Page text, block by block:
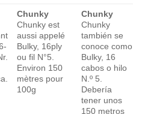
Chunky
Chunky est
aussi appelé
Bulky, 16ply
ou fil N°5.
Environ 150
mètres pour
100g
Chunky
Chunky
también se
conoce como
Bulky, 16
cabos o hilo
N.º 5.
Debería
tener unos
150 metros